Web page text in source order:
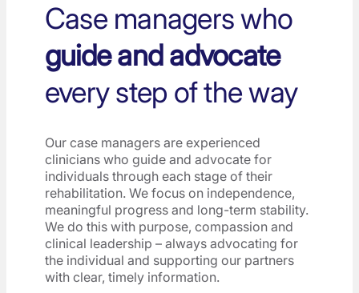
Case managers who
guide and advocate
every step of the way
Our case managers are experienced
clinicians who guide and advocate for
individuals through each stage of their
rehabilitation. We focus on independence,
meaningful progress and long-term stability.
We do this with purpose, compassion and
clinical leadership – always advocating for
the individual and supporting our partners
with clear, timely information.